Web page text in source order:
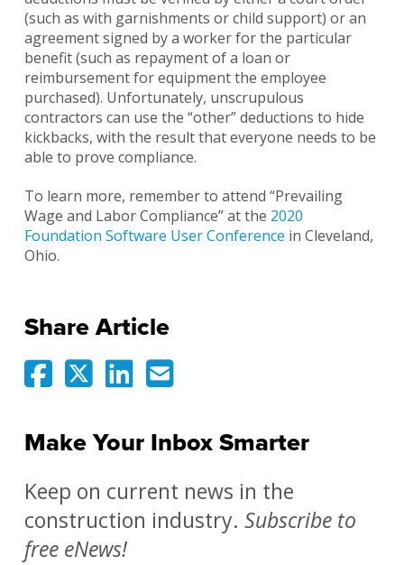
(such as with garnishments or child support) or an
agreement signed by a worker for the particular
benefit (such as repayment of a loan or
reimbursement for equipment the employee
purchased). Unfortunately, unscrupulous
contractors can use the “other” deductions to hide
kickbacks, with the result that everyone needs to be
able to prove compliance.
To learn more, remember to attend “Prevailing
Wage and Labor Compliance” at the 2020
Foundation Software User Conference in Cleveland,
Ohio.
Share Article
Make Your Inbox Smarter
Keep on current news in the
construction industry. Subscribe to
free eNews!